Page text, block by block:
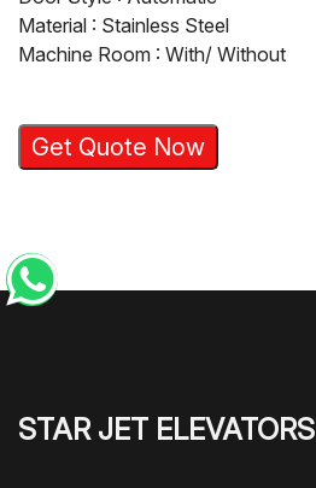
Material : Stainless Steel
Machine Room : With/ Without
Get Quote Now
STAR JET ELEVATORS